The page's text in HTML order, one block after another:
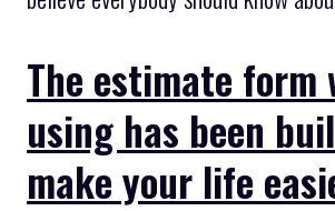
The estimate form
using has been
make your life